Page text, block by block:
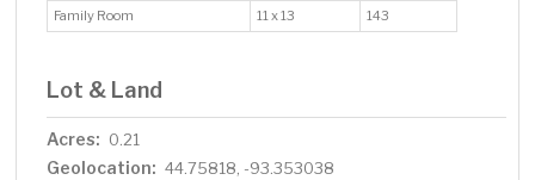
Family Room
11 x 13 143
Lot & Land
Acres: 0.21
Geolocation: 44.75818, -93.353038